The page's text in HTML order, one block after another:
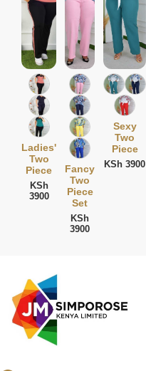
Ladies'
Two
Piece
KSh
3900
Fancy
Two
Piece
Set
KSh
3900
Sexy
Two
Piece
KSh 3900